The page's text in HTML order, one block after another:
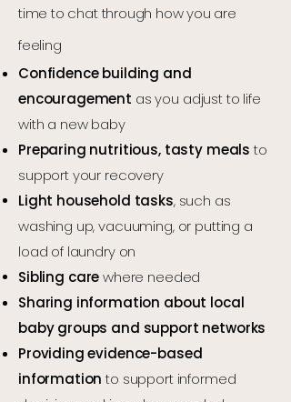
time to chat through how you are
feeling
Confidence building and
encouragement as you adjust to life
with a new baby
Preparing nutritious, tasty meals to
support your recovery
Light household tasks, such as
washing up, vacuuming, or putting a
load of laundry on
Sibling carewhere needed
Sharing information about local
baby groups and support networks
Providing evidence-based
information to support informed